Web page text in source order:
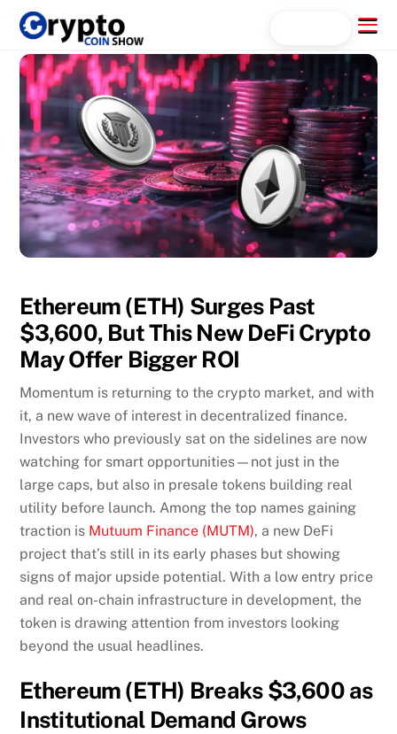
Skip
content
Menu
Ethereum (ETH) Surges Past
$3,600, But This New DeFi Crypto
May Offer Bigger ROI
Momentum is returning to the crypto market, and with
it, a new wave of interest in decentralized finance.
Investors who previously sat on the sidelines are now
watching for smart opportunities—not just in the
large caps, but also in presale tokens building real
utility before launch. Among the top names gaining
traction is Mutuum Finance (MUTM), a new DeFi
project that’s still in its early phases but showing
signs of major upside potential. With a low entry price
and real on-chain infrastructure in development, the
token is drawing attention from investors looking
beyond the usual headlines.
Ethereum (ETH) Breaks $3,600 as
Institutional Demand Grows